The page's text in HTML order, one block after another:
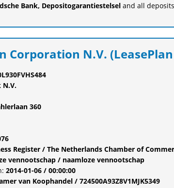
Bank, Depositogarantiestelsel and all
Corporation N.V.
N.V.
360
Register / The Netherlands Chamber of
vennootschap / naamloze vennootschap
2014-01-06 / 00:00:00
van Koophandel / 724500A93Z8V1MJK5349